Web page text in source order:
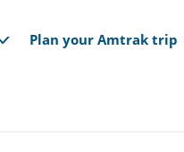
Plan your Amtrak trip